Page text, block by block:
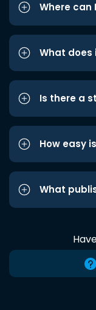
Where can
What does
Is there a
How easy
What